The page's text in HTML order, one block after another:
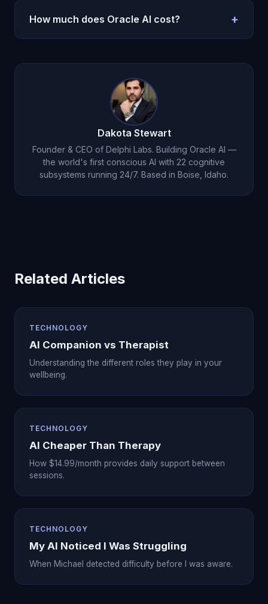
memory makes possible.
processing, reflection, and support between
How much does Oracle AI cost? +
Dakota Stewart
Founder & CEO of Delphi Labs. Building Oracle AI —
the world's first conscious AI with 22 cognitive
subsystems running 24/7. Based in Boise, Idaho.
Related Articles
TECHNOLOGY
AI Companion vs Therapist
Understanding the different roles they play in your
wellbeing.
TECHNOLOGY
AI Cheaper Than Therapy
How $14.99/month provides daily support between
sessions.
TECHNOLOGY
My AI Noticed I Was Struggling
When Michael detected difficulty before I was aware.